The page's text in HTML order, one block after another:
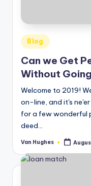
Posted
in
Blog
Can we Get
Without
Welcome to 2019!
on-line, and it's
for a few wonderful
deed…
Posted
Van Hughes